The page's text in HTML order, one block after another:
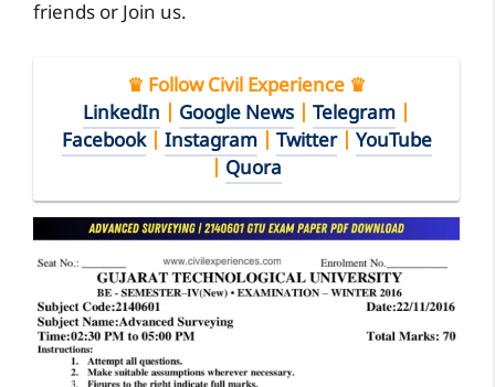
friends or Join us.
♛ Follow Civil Experience ♛
LinkedIn
Google News Telegram
Facebook| Instagram| Twitter| YouTube
Quora